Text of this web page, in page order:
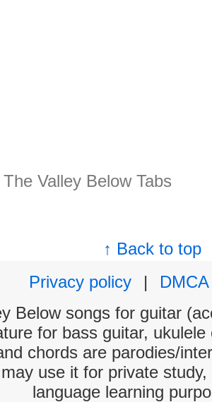
The Valley Below Tabs
↑ Back to top
Privacy policy
|
DMCA
Below songs for guitar
for bass guitar,
chords are parodies/
use it for private
language learning